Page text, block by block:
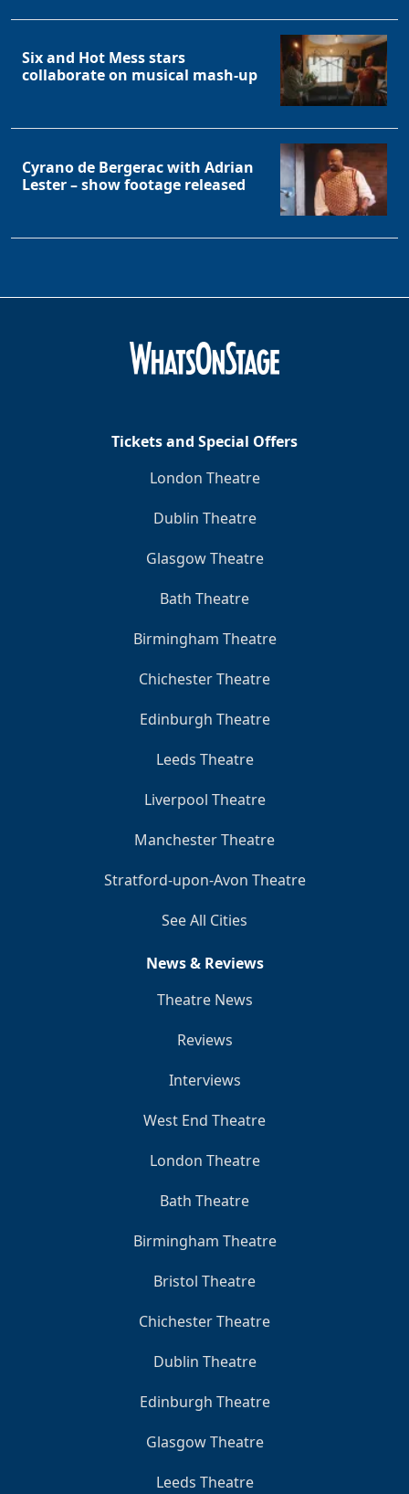
Six and Hot Mess stars
collaborate on musical mash-up
Cyrano de Bergerac with Adrian
Lester – show footage released
Tickets and Special Offers
London Theatre
Dublin Theatre
Glasgow Theatre
Bath Theatre
Birmingham Theatre
Chichester Theatre
Edinburgh Theatre
Leeds Theatre
Liverpool Theatre
Manchester Theatre
Stratford-upon-Avon Theatre
See All Cities
News & Reviews
Theatre News
Reviews
Interviews
West End Theatre
London Theatre
Bath Theatre
Birmingham Theatre
Bristol Theatre
Chichester Theatre
Dublin Theatre
Edinburgh Theatre
Glasgow Theatre
Leeds Theatre